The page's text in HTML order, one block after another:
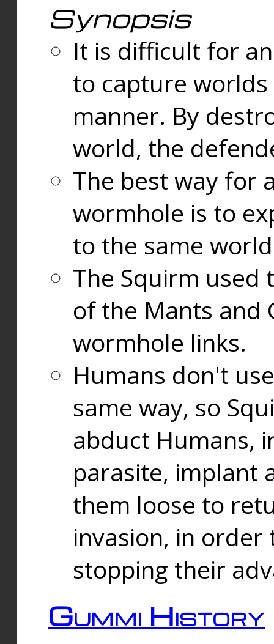
Synopsis
It is difficult for
to capture
manner. By
world, the
The best way for
wormhole is to
to the same
The Squirm used
of the Mants and
wormhole links.
Humans don't
same way, so
abduct Humans,
parasite, implant
them loose to
invasion, in
stopping their
Gummi History